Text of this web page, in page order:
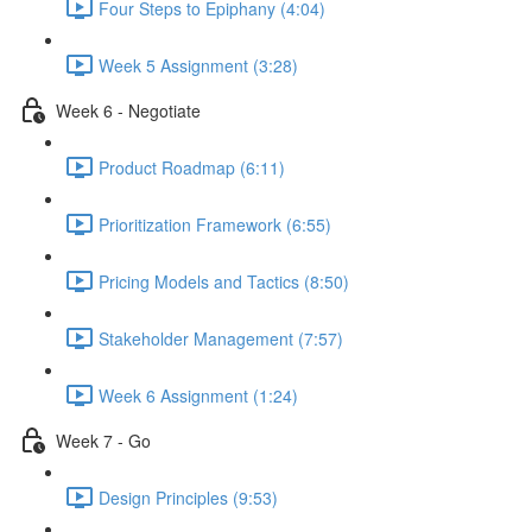
Four Steps to Epiphany (4:04)
Week 5 Assignment (3:28)
Week 6 - Negotiate
Product Roadmap (6:11)
Prioritization Framework (6:55)
Pricing Models and Tactics (8:50)
Stakeholder Management (7:57)
Week 6 Assignment (1:24)
Week 7 - Go
Design Principles (9:53)